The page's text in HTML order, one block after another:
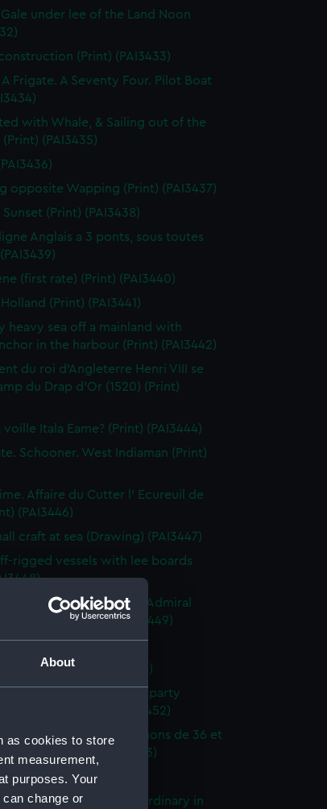
About
as cookies to store
measurement,
purposes. Your
change or
under lee of the Land Noon
(Print) (PAI3433)
Frigate. A Seventy Four. Pilot Boat
with Whale, & Sailing out of the
(PAI3435)
opposite Wapping (Print) (PAI3437)
Sunset (Print) (PAI3438)
Anglais a 3 ponts, sous toutes
(first rate) (Print) (PAI3440)
(Print) (PAI3441)
heavy sea off a mainland with
in the harbour (Print) (PAI3442)
du roi d'Angleterre Henri VIII se
du Drap d'Or (1520) (Print)
voille Itala Eame? (Print) (PAI3444)
Schooner. West Indiaman (Print)
Affaire du Cutter l' Ecureuil de
(PAI3446)
craft at sea (Drawing) (PAI3447)
rigged vessels with lee boards
a French Squadron by Admiral
of Rocas (Print) (PAI3449)
Re'fd (Print) (PAI3450)
Harbour (Print) (PAI3451)
the beach, with rescue party
ashore (Print) (PAI3452)
prame portant 20 canons de 36 et
1814) (Print) (PAI3453)
(Print) (PAI3454)
Seventy Four. Lying in Ordinary in